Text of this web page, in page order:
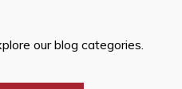
our blog categories.